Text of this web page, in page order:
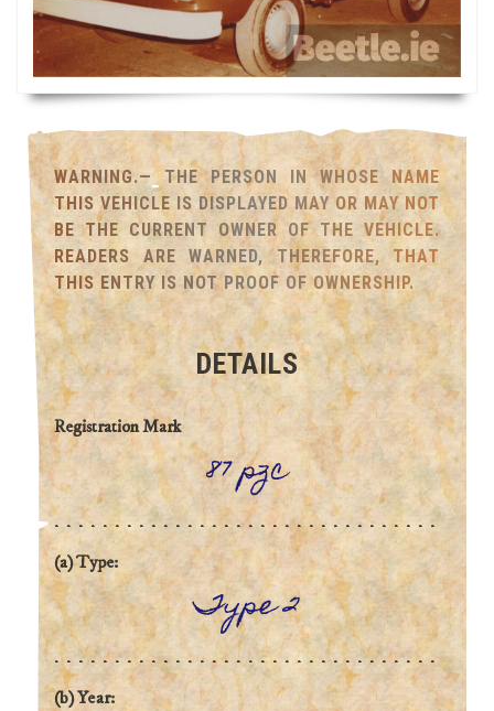
WARNING.— THE PERSON IN WHOSE NAME
THIS VEHICLE IS DISPLAYED MAY OR MAY NOT
BE THE CURRENT OWNER OF THE VEHICLE.
READERS ARE WARNED, THEREFORE, THAT
THIS ENTRY IS NOT PROOF OF OWNERSHIP.
DETAILS
Registration Mark
87 pzc
(a) Type:
Type 2
(b) Year: